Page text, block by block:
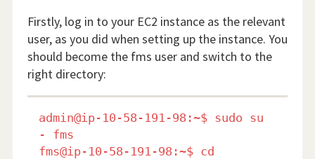
Firstly, log in to your EC2 instance as the relevant
user, as you did when setting up the instance. You
should become the fms user and switch to the
right directory:
admin@ip-10-58-191-98:~$ sudo su
- fms
fms@ip-10-58-191-98:~$ cd